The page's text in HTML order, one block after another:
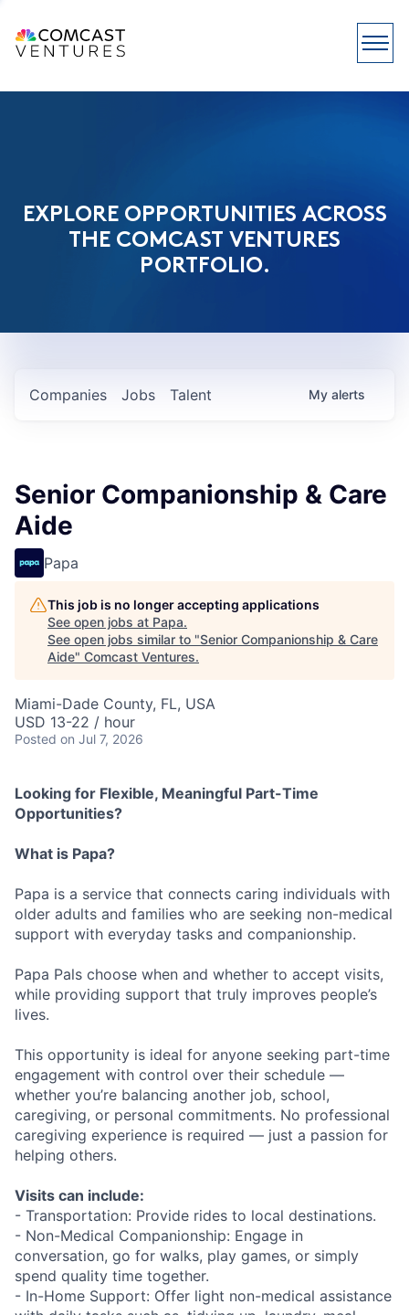
EXPLORE OPPORTUNITIES ACROSS
THE COMCAST VENTURES
PORTFOLIO.
Jobs
Companies Talent My alerts
Senior Companionship & Care
Aide
Papa
This job is no longer accepting applications
See open jobs at Papa.
See open jobs similar to "Senior Companionship & Care
Aide" Comcast Ventures.
Miami-Dade County, FL, USA
USD 13-22 / hour
Posted on Jul 7, 2026
Looking for Flexible, Meaningful Part-Time
Opportunities?
What is Papa?
Papa is a service that connects caring individuals with
older adults and families who are seeking non-medical
support with everyday tasks and companionship.
Papa Pals choose when and whether to accept visits,
while providing support that truly improves people’s
lives.
This opportunity is ideal for anyone seeking part-time
engagement with control over their schedule —
whether you’re balancing another job, school,
caregiving, or personal commitments. No professional
caregiving experience is required — just a passion for
helping others.
Visits can include:
- Transportation: Provide rides to local destinations.
- Non-Medical Companionship: Engage in
conversation, go for walks, play games, or simply
spend quality time together.
- In-Home Support: Offer light non-medical assistance